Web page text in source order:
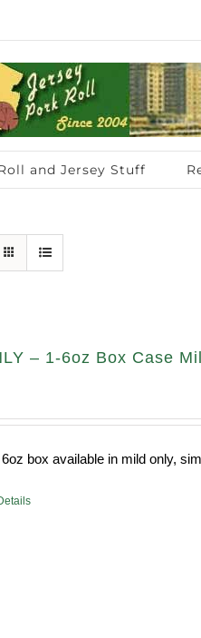
and Jersey Stuff
– 1-6oz Box Case
box available in mild only,